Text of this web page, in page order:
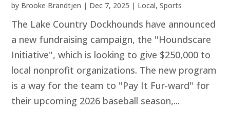
by Brooke Brandtjen | Dec 7, 2025 | Local,Sports
The Lake Country Dockhounds have announced
a new fundraising campaign, the "Houndscare
Initiative", which is looking to give $250,000 to
local nonprofit organizations. The new program
is a way for the team to "Pay It Fur-ward" for
their upcoming 2026 baseball season,...